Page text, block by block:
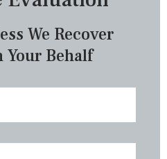
We Recover
Your Behalf